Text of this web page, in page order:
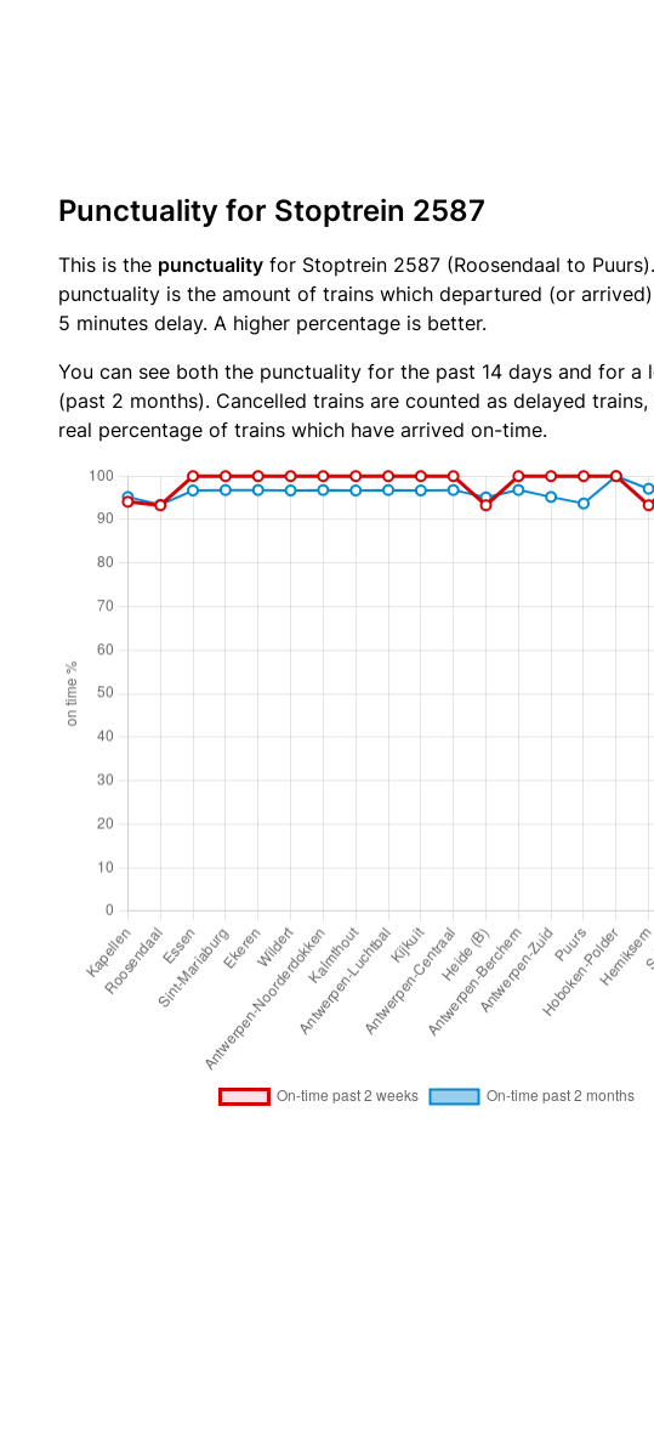
Punctuality for Stoptrein 2587
This is the punctuality for Stoptrein 2587 (Roosendaal to
punctuality is the amount of trains which departured (or
5 minutes delay. A higher percentage is better.
You can see both the punctuality for the past 14 days and for a
(past 2 months). Cancelled trains are counted as delayed
real percentage of trains which have arrived on-time.